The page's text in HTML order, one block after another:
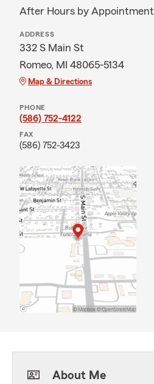
After Hours by Appointment
ADDRESS
332 S Main St
Romeo, MI 48065-5134
Map & Directions
PHONE
(586) 752-4122
FAX
(586) 752-3423
About Me